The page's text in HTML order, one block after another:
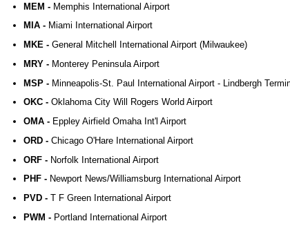
MEM - Memphis International Airport
MIA - Miami International Airport
MKE - General Mitchell International Airport (Milwaukee)
MRY - Monterey Peninsula Airport
MSP - Minneapolis-St. Paul International Airport - Lindbergh
OKC - Oklahoma City Will Rogers World Airport
OMA - Eppley Airfield Omaha Int'l Airport
ORD - Chicago O'Hare International Airport
ORF - Norfolk International Airport
PHF - Newport News/Williamsburg International Airport
PVD - T F Green International Airport
PWM - Portland International Airport